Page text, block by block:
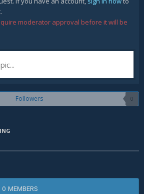
moderator approval before it will be
Followers 0
0 MEMBERS